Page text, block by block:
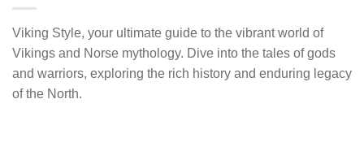
Viking Style, your ultimate guide to the vibrant world of
Vikings and Norse mythology. Dive into the tales of gods
and warriors, exploring the rich history and enduring legacy
of the North.